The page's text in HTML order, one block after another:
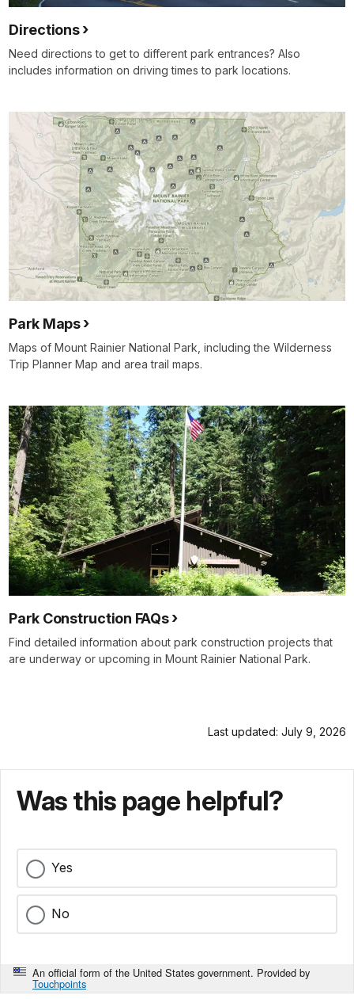
Directions
Need directions to get to different park entrances? Also
includes information on driving times to park locations.
Park Maps
Maps of Mount Rainier National Park, including the Wilderness
Trip Planner Map and area trail maps.
Park Construction FAQs
Find detailed information about park construction projects that
are underway or upcoming in Mount Rainier National Park.
Last updated: July 9, 2026
Was this page helpful?
Yes
No
An official form of the United States government. Provided by
Touchpoints